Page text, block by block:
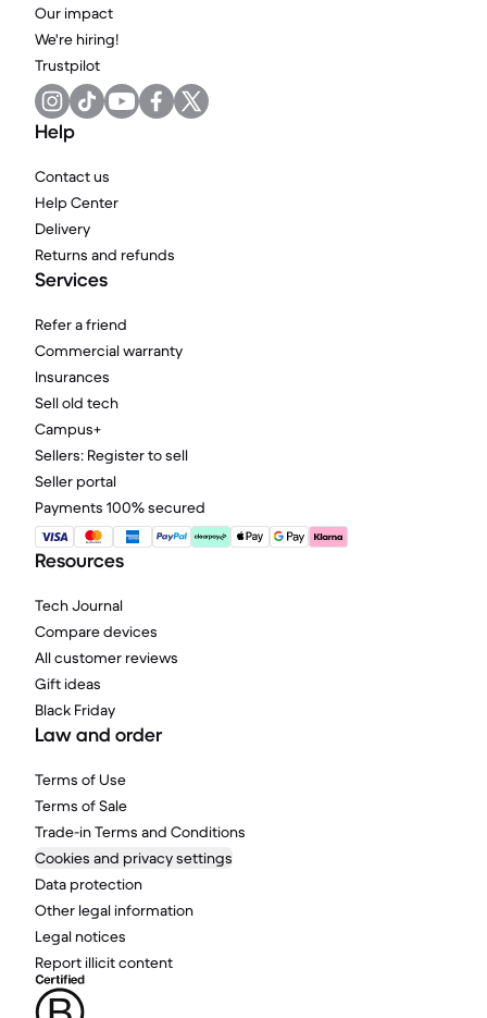
Our impact
We're hiring!
Trustpilot
Help
Contact us
Help Center
Delivery
Returns and refunds
Services
Refer a friend
Commercial warranty
Insurances
Sell old tech
Campus+
Sellers: Register to sell
Seller portal
Payments 100% secured
Resources
Tech Journal
Compare devices
All customer reviews
Gift ideas
Black Friday
Law and order
Terms of Use
Terms of Sale
Trade-in Terms and Conditions
Cookies and privacy settings
Data protection
Other legal information
Legal notices
Report illicit content